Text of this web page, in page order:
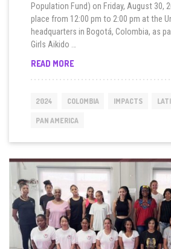
Population Fund) on Friday, August 30,
place from 12:00 pm to 2:00 pm at the
headquarters in Bogotá, Colombia, as
Girls Aikido …
READ MORE“10
SURVIVE”
UNITED
AGENCIES
COLOMBIA
2024 COLOMBIA IMPACTS
PAN AMERICA